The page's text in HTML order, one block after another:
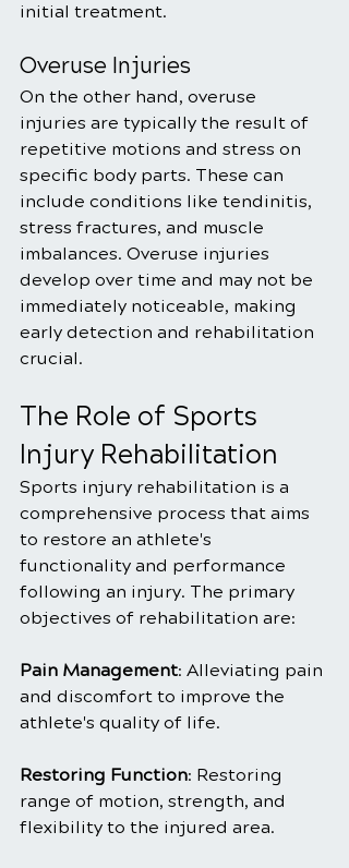
initial treatment.
Overuse Injuries
On the other hand, overuse
injuries are typically the result of
repetitive motions and stress on
specific body parts. These can
include conditions like tendinitis,
stress fractures, and muscle
imbalances. Overuse injuries
develop over time and may not be
immediately noticeable, making
early detection and rehabilitation
crucial.
The Role of Sports
Injury Rehabilitation
Sports injury rehabilitation is a
comprehensive process that aims
to restore an athlete's
functionality and performance
following an injury. The primary
objectives of rehabilitation are:
Pain Management: Alleviating pain
and discomfort to improve the
athlete's quality of life.
Restoring Function: Restoring
range of motion, strength, and
flexibility to the injured area.